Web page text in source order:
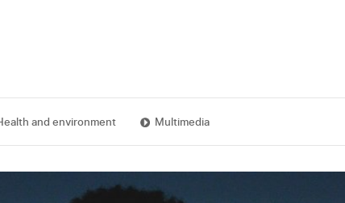
and environment Multimedia